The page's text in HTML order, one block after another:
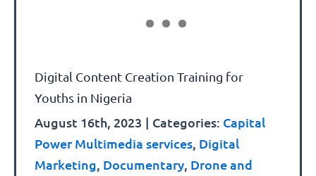
Digital Content Creation Training for
Youths in Nigeria
August 16th, 2023 | Categories: Capital
Power Multimedia services Digital
Marketing Documentary Drone and